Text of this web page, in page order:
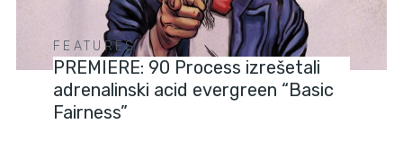
FEATURES
PREMIERE: 90 Process izrešetali
adrenalinski acid evergreen “Basic
Fairness”